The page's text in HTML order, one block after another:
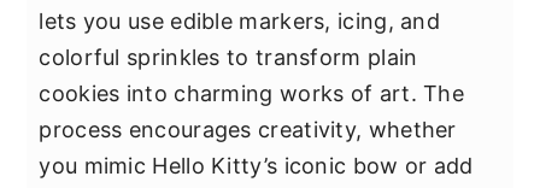
lets you use edible markers, icing, and
colorful sprinkles to transform plain
cookies into charming works of art. The
process encourages creativity, whether
you mimic Hello Kitty’s iconic bow or add